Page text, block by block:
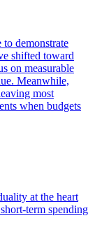
to demonstrate
shifted toward
on measurable
Meanwhile,
most
when budgets
at the heart
term spending